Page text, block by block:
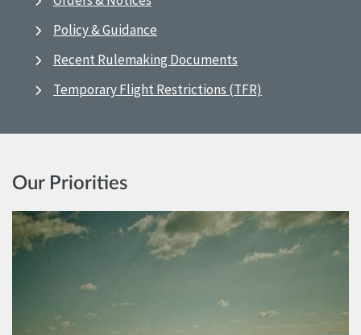
Policy & Guidance
Recent Rulemaking Documents
Temporary Flight Restrictions (TFR)
Our Priorities